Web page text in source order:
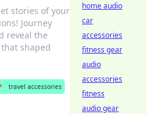
stories of your
Journey
reveal the
shaped
travel accessories
home audio
car
accessories
fitness gear
audio
accessories
fitness
audio gear